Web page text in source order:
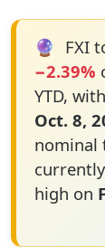
🔮 FXI
−2.39%
YTD,
Oct. 8,
nominal
currently
high on